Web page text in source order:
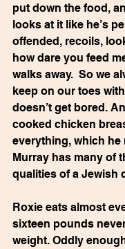
put down the food,
looks at it like he’s
offended, recoils,
how dare you feed
walks away.  So we
keep on our toes
doesn’t get bored.
cooked chicken
everything, which he
Murray has many of
qualities of a Jewish
Roxie eats almost
sixteen pounds
weight. Oddly